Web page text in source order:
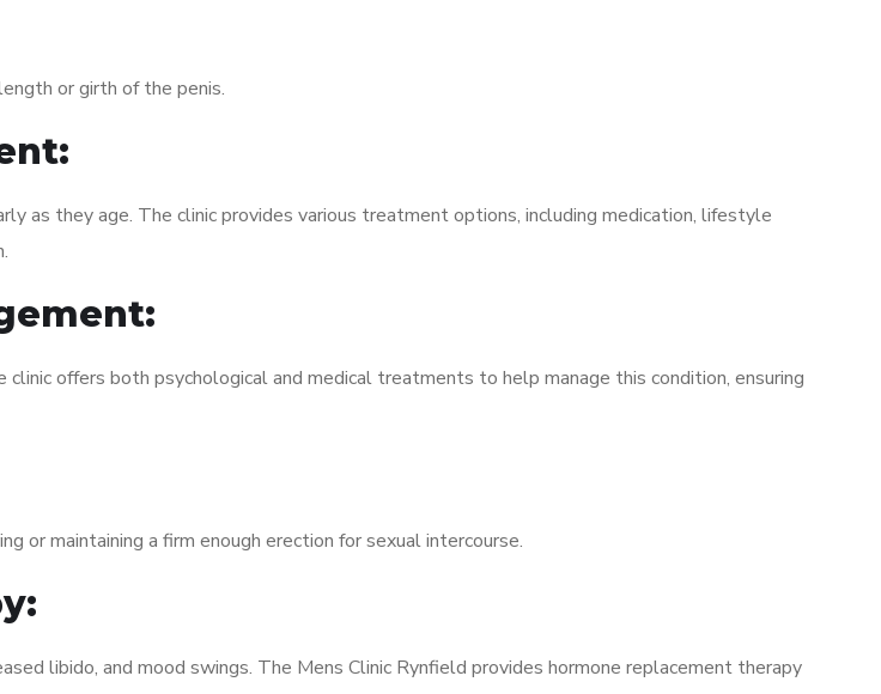
or girth of the penis.
as they age. The clinic provides various treatment options, including medication, lifestyle
clinic offers both psychological and medical treatments to help manage this condition, ensuring
or maintaining a firm enough erection for sexual intercourse.
libido, and mood swings. The Mens Clinic Rynfield provides hormone replacement therapy